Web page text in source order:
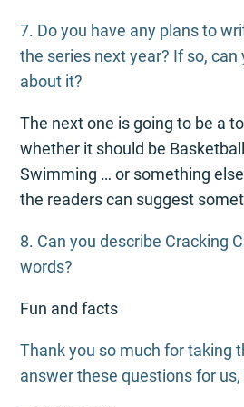
7. Do you have any plans to
the series next year? If so,
about it?
The next one is going to be a
whether it should be
Swimming … or something
the readers can suggest
8. Can you describe Cracking
words?
Fun and facts
Thank you so much for taking
answer these questions for us,